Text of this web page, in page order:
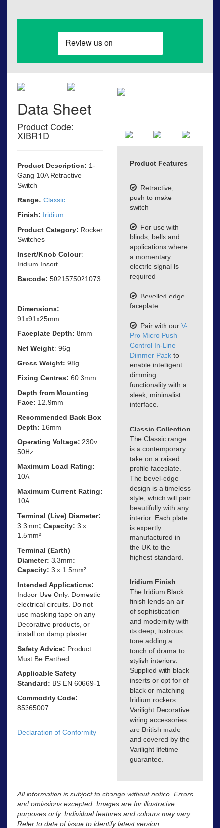
Data Sheet
Product Code:
XIBR1D
Product Description: 1-
Gang 10A Retractive
Switch
Range: Classic
Finish: Iridium
Product Category: Rocker
Switches
Insert/Knob Colour:
Iridium Insert
Barcode: 5021575021073
Dimensions:
91x91x25mm
Faceplate Depth: 8mm
Net Weight: 96g
Gross Weight: 98g
Fixing Centres: 60.3mm
Depth from Mounting
Face: 12.9mm
Recommended Back Box
Depth: 16mm
Operating Voltage: 230v
50Hz
Maximum Load Rating:
10A
Maximum Current Rating:
10A
Terminal (Live) Diameter:
3.3mm; Capacity: 3 x
1.5mm²
Terminal (Earth)
Diameter: 3.3mm;
Capacity: 3 x 1.5mm²
Intended Applications:
Indoor Use Only. Domestic
electrical circuits. Do not
use masking tape on any
Decorative products, or
install on damp plaster.
Safety Advice: Product
Must Be Earthed.
Applicable Safety
Standard: BS EN 60669-1
Commodity Code:
85365007
Declaration of Conformity
Product Features
Retractive,
push to make
switch
For use with
blinds, bells and
applications where
a momentary
electric signal is
required
Bevelled edge
faceplate
Pair with our V-
Pro Micro Push
Control In-Line
Dimmer Pack to
enable intelligent
dimming
functionality with a
sleek, minimalist
interface.
Classic Collection
The Classic range
is a contemporary
take on a raised
profile faceplate.
The bevel-edge
design is a timeless
style, which will pair
beautifully with any
interior. Each plate
is expertly
manufactured in
the UK to the
highest standard.
Iridium Finish
The Iridium Black
finish lends an air
of sophistication
and modernity with
its deep, lustrous
tone adding a
touch of drama to
stylish interiors.
Supplied with black
inserts or opt for of
black or matching
Iridium rockers.
Varilight Decorative
wiring accessories
are British made
and covered by the
Varilight lifetime
guarantee.
All information is subject to change without notice. Errors
and omissions excepted. Images are for illustrative
purposes only. Individual features and colours may vary.
Refer to date of issue to identify latest version.